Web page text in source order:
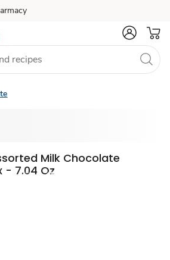
Milk Chocolate
- 7.04 Oz